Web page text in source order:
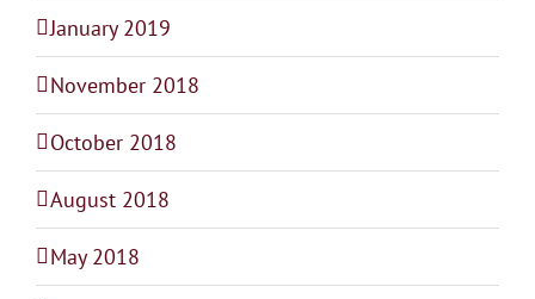
January 2019
November 2018
October 2018
August 2018
May 2018